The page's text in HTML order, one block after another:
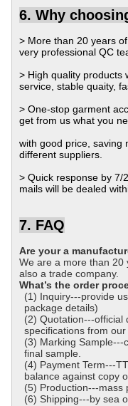
6. Why
> More than 20 years
very professional QC
> High quality products
service, stable quaity,
> One-stop garment
get from us what you
with good price, saving
different suppliers.
> Quick response by 7/
mails will be dealed
7. FAQ
Are your a
We are a more than 20
also a trade company.
What’s the order
(1) Inquiry---provide
package details)
(2) Quotation---official
specifications from our
(3) Marking Sample---
final sample.
(4) Payment Term---
balance against copy
(5) Production---mass
(6) Shipping---by sea